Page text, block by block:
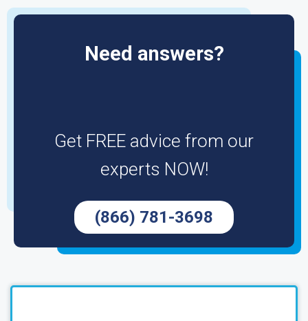
Need answers?
Get FREE advice from our
experts NOW!
(866) 781-3698